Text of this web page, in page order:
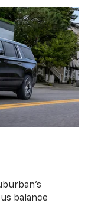
balance